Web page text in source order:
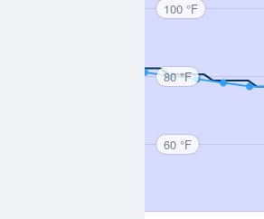
100 °F
80 °F
60 °F